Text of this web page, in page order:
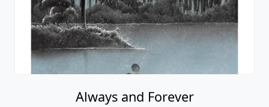
Always and Forever